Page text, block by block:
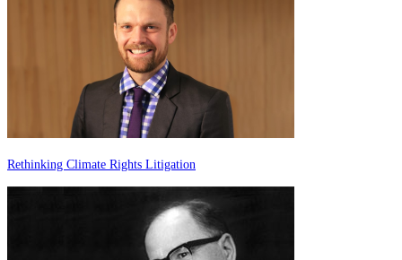
Rethinking Climate Rights Litigation